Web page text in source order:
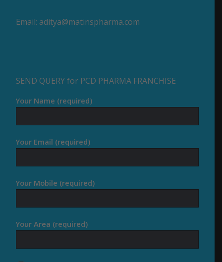
Email: aditya@matinspharma.com
SEND QUERY for PCD PHARMA FRANCHISE
Your Name (required)
Your Email (required)
Your Mobile (required)
Your Area (required)